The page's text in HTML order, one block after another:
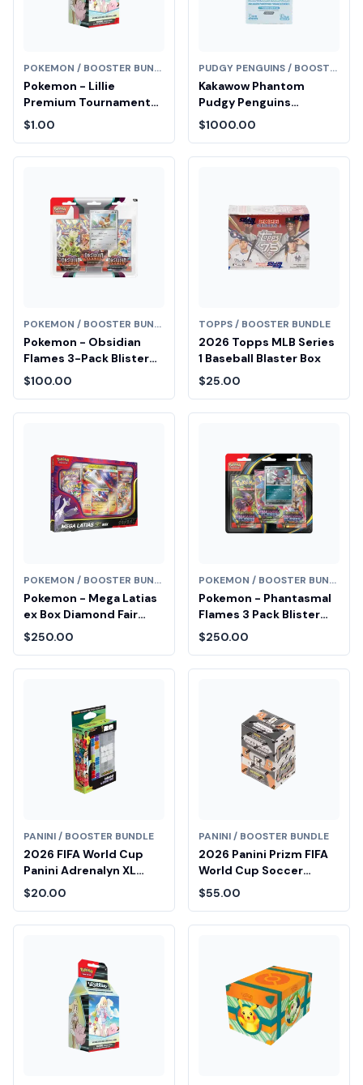
POKEMON / BOOSTER BUNDLE
Pokemon - Lillie
Premium Tournament
Collection Box Fair Drop
Entry
$1.00
PUDGY PENGUINS / BOOSTER BUNDLE
Kakawow Phantom
Pudgy Penguins
Collectible Cards
Booster Box (Series 1)
$1000.00
POKEMON / BOOSTER BUNDLE
Pokemon - Obsidian
Flames 3-Pack Blister
Diamond Fair Drop Entry
$100.00
TOPPS / BOOSTER BUNDLE
2026 Topps MLB Series
1 Baseball Blaster Box
$25.00
POKEMON / BOOSTER BUNDLE
Pokemon - Mega Latias
ex Box Diamond Fair
Drop Entry
$250.00
POKEMON / BOOSTER BUNDLE
Pokemon - Phantasmal
Flames 3 Pack Blister
[Weavile] Diamond Fair
Drop Entry
$250.00
PANINI / BOOSTER BUNDLE
2026 FIFA World Cup
Panini Adrenalyn XL
Pocket Tin
$20.00
PANINI / BOOSTER BUNDLE
2026 Panini Prizm FIFA
World Cup Soccer
Blaster Box
$55.00